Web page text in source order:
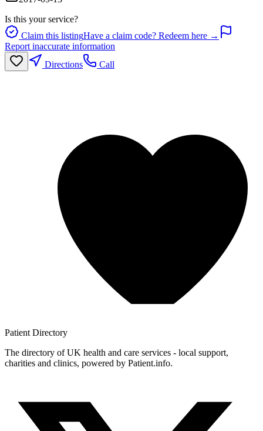
Is this your service?
Claim this listingHave a claim code? Redeem here →
Report inaccurate information
Directions
Call
Patient Directory
The directory of UK health and care services - local support,
charities and clinics, powered by Patient.info.